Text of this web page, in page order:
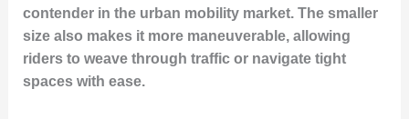
contender in the urban mobility market. The smaller
size also makes it more maneuverable, allowing
riders to weave through traffic or navigate tight
spaces with ease.